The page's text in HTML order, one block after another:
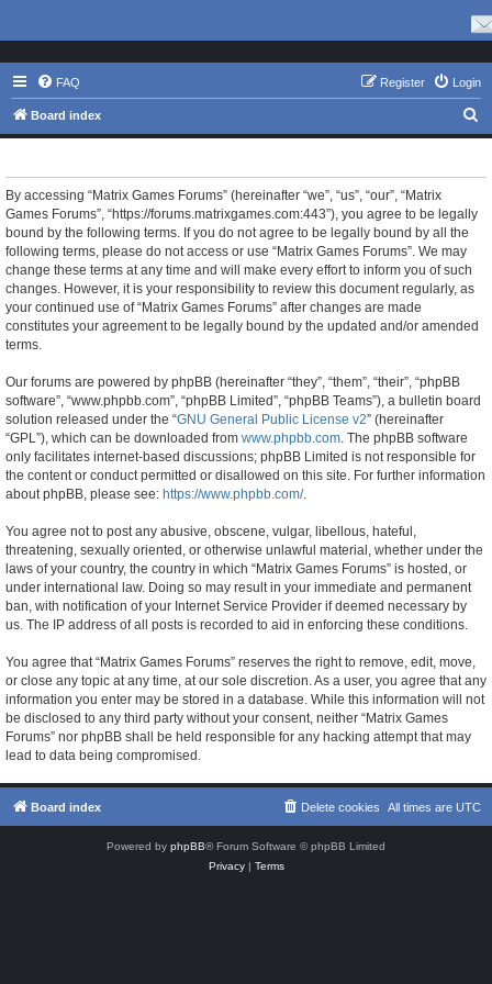
FAQ Login
Register
Board index
e
By accessing “Matrix Games Forums” (hereinafter “we”, “us”, “our”, “Matrix
Games Forums”, “https://forums.matrixgames.com:443”), you agree to be legally
bound by the following terms. If you do not agree to be legally bound by all the
following terms, please do not access or use “Matrix Games Forums”. We may
change these terms at any time and will make every effort to inform you of such
changes. However, it is your responsibility to review this document regularly, as
your continued use of “Matrix Games Forums” after changes are made
constitutes your agreement to be legally bound by the updated and/or amended
terms.
Our forums are powered by phpBB (hereinafter “they”, “them”, “their”, “phpBB
software”, “www.phpbb.com”, “phpBB Limited”, “phpBB Teams”), a bulletin board
solution released under the “GNU General Public License v2” (hereinafter
“GPL”), which can be downloaded from www.phpbb.com. The phpBB software
only facilitates internet-based discussions; phpBB Limited is not responsible for
the content or conduct permitted or disallowed on this site. For further information
about phpBB, please see: https://www.phpbb.com/.
You agree not to post any abusive, obscene, vulgar, libellous, hateful,
threatening, sexually oriented, or otherwise unlawful material, whether under the
laws of your country, the country in which “Matrix Games Forums” is hosted, or
under international law. Doing so may result in your immediate and permanent
ban, with notification of your Internet Service Provider if deemed necessary by
us. The IP address of all posts is recorded to aid in enforcing these conditions.
You agree that “Matrix Games Forums” reserves the right to remove, edit, move,
or close any topic at any time, at our sole discretion. As a user, you agree that any
information you enter may be stored in a database. While this information will not
be disclosed to any third party without your consent, neither “Matrix Games
Forums” nor phpBB shall be held responsible for any hacking attempt that may
lead to data being compromised.
Board index All times are UTC
Delete cookies
Powered by phpBB® Forum Software © phpBB Limited
Privacy| Terms